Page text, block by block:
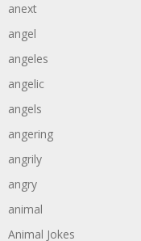
anext
angel
angeles
angelic
angels
angering
angrily
angry
animal
Animal Jokes